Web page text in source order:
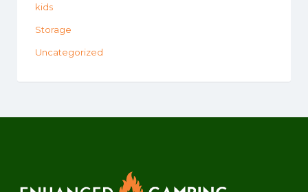
kids
Storage
Uncategorized